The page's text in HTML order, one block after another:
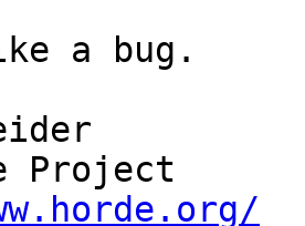
a bug.